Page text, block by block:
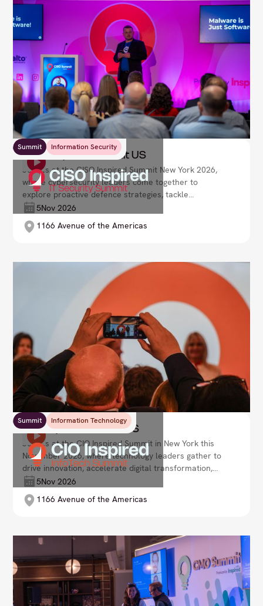
Summit
Information Security
CISO Inspired Summit US
Join us at the CISO Inspired Summit New York 2026,
where cybersecurity leaders come together to
explore proactive defence strategies, tackle
emerging threats, and build resilient security
frameworks. Lead your organisation with confidence
in an increasingly volatile digital landscape.
5Nov 2026
1166 Avenue of the Americas
Summit
Information Technology
CIO Inspired Summit US
Join us at the CIO Inspired Summit in New York this
November 2026, where technology leaders gather to
drive innovation, accelerate digital transformation,
and shape the future of enterprise. Lead your
organisation with agility and vision in an ever-
evolving tech landscape.
5Nov 2026
1166 Avenue of the Americas